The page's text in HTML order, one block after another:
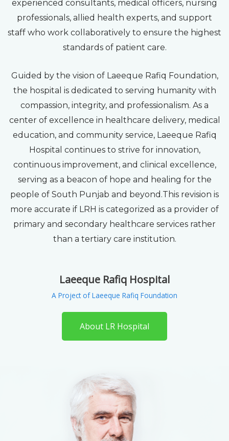
experienced consultants, medical officers, nursing
professionals, allied health experts, and support
staff who work collaboratively to ensure the highest
standards of patient care.
Guided by the vision of Laeeque Rafiq Foundation,
the hospital is dedicated to serving humanity with
compassion, integrity, and professionalism. As a
center of excellence in healthcare delivery, medical
education, and community service, Laeeque Rafiq
Hospital continues to strive for innovation,
continuous improvement, and clinical excellence,
serving as a beacon of hope and healing for the
people of South Punjab and beyond.This revision is
more accurate if LRH is categorized as a provider of
primary and secondary healthcare services rather
than a tertiary care institution.
Laeeque Rafiq Hospital
A Project of Laeeque Rafiq Foundation
About LR Hospital